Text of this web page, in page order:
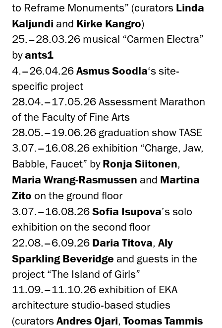
to Reframe Monuments” (curators Linda
Kaljundi and Kirke Kangro)
25.–28.03.26 musical “Carmen Electra”
byants1
4.–26.04.26 Asmus Soodla‘s site-
specific project
28.04.–17.05.26 Assessment Marathon
of the Faculty of Fine Arts
28.05.–19.06.26 graduation show TASE
3.07.–16.08.26 exhibition “Charge, Jaw,
Babble, Faucet” by Ronja Siitonen,
Maria Wrang-Rasmussen and Martina
Zito on the ground floor
3.07.–16.08.26 Sofia Isupova’s solo
exhibition on the second floor
22.08.–6.09.26 Daria Titova, Aly
Sparkling Beveridge and guests in the
project “The Island of Girls”
11.09.–11.10.26 exhibition of EKA
architecture studio-based studies
(curators Andres Ojari, Toomas Tammis